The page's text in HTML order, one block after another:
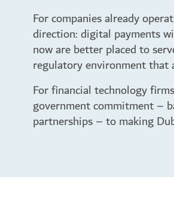
For companies already
direction: digital payments
now are better placed to
regulatory environment that
For financial technology
government commitment –
partnerships – to making